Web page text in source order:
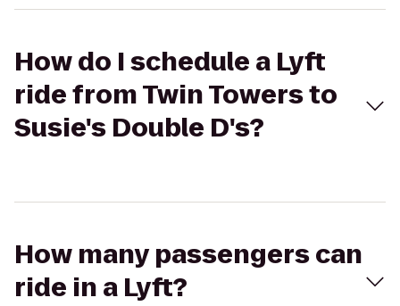
How do I schedule a Lyft
ride from Twin Towers to
Susie's Double D's?
How many passengers can
ride in a Lyft?